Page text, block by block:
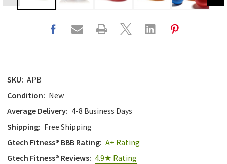
SKU: APB
Condition: New
Average Delivery: 4-8 Business Days
Shipping: Free Shipping
Gtech Fitness® BBB Rating: A+ Rating
Gtech Fitness® Reviews: 4.9★ Rating